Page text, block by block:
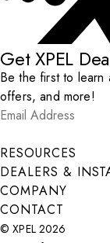
Get XPEL
Be the first to learn
offers, and more!
Email Address
Submit
RESOURCES
DEALERS &
COMPANY
CONTACT
© XPEL 2026